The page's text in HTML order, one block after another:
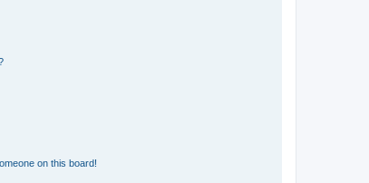
on this board!